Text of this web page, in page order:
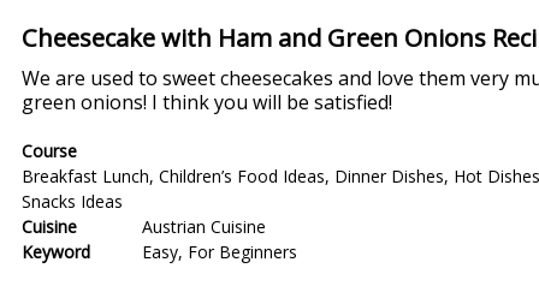
Cheesecake with Ham and Green Onions
We are used to sweet cheesecakes and love them very
green onions! I think you will be satisfied!
Course
Breakfast Lunch, Children’s Food Ideas, Dinner Dishes, Hot Dishes
Snacks Ideas
Cuisine
Austrian Cuisine
Keyword
Easy, For Beginners